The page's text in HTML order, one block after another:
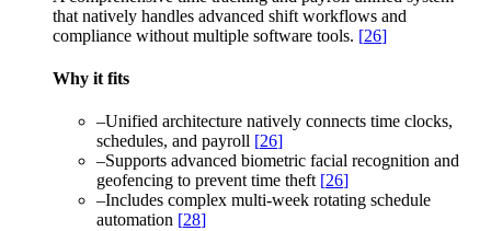
that natively handles advanced shift workflows and
compliance without multiple software tools. [26]
Why it fits
–Unified architecture natively connects time clocks,
schedules, and payroll [26]
–Supports advanced biometric facial recognition and
geofencing to prevent time theft [26]
–Includes complex multi-week rotating schedule
automation [28]